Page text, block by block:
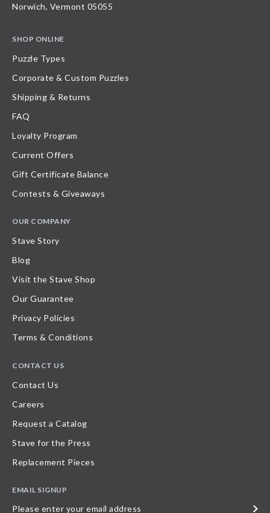
Norwich, Vermont 05055
SHOP ONLINE
Puzzle Types
Corporate & Custom Puzzles
Shipping & Returns
FAQ
Loyalty Program
Current Offers
Gift Certificate Balance
Contests & Giveaways
OUR COMPANY
Stave Story
Blog
Visit the Stave Shop
Our Guarantee
Privacy Policies
Terms & Conditions
CONTACT US
Contact Us
Careers
Request a Catalog
Stave for the Press
Replacement Pieces
EMAIL SIGNUP